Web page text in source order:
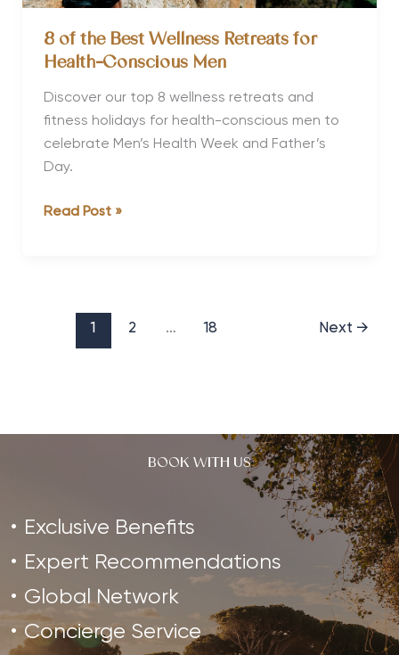
8 of the Best Wellness Retreats for
Health-Conscious Men
Discover our top 8 wellness retreats and
fitness holidays for health-conscious men to
celebrate Men’s Health Week and Father’s
Day.
8
Retreats
Read Post »
1 2 … 18 Next →
BOOK WITH US
Exclusive Benefits
Expert Recommendations
Global Network
Concierge Service